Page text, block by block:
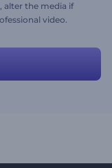
alter the media if
video.